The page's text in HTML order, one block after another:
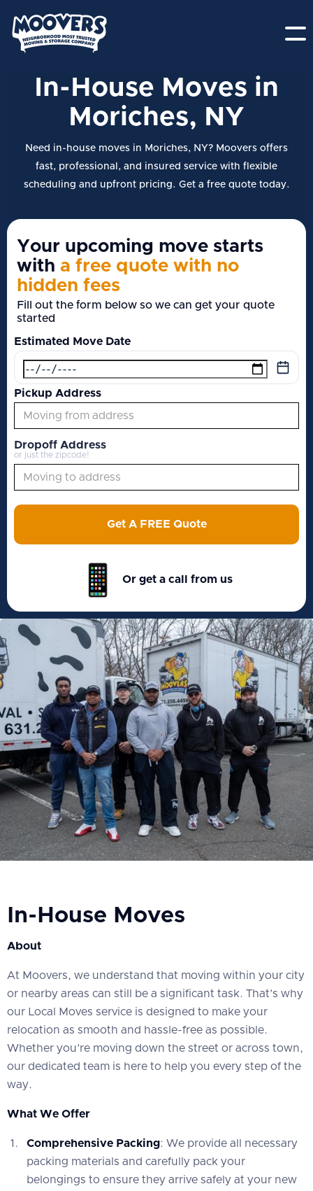
In-House Moves in
Moriches, NY
Need in-house moves in Moriches, NY? Moovers offers
fast, professional, and insured service with flexible
scheduling and upfront pricing. Get a free quote today.
Your upcoming move starts
with a free quote with no
hidden fees
Fill out the form below so we can get your quote
started
Estimated Move Date
Pickup Address
Dropoff Address
or just the zipcode!
Get A FREE Quote
Or get a call from us
In-House Moves
About
At Moovers, we understand that moving within your city
or nearby areas can still be a significant task. That’s why
our Local Moves service is designed to make your
relocation as smooth and hassle-free as possible.
Whether you’re moving down the street or across town,
our dedicated team is here to help you every step of the
way.
What We Offer
Comprehensive Packing: We provide all necessary
packing materials and carefully pack your
belongings to ensure they arrive safely at your new